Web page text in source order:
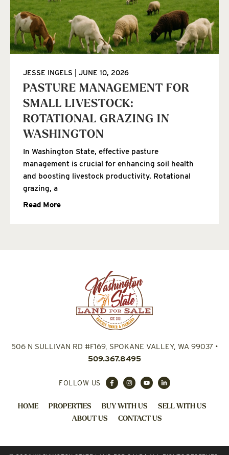
PASTURE MANAGEMENT FOR
SMALL LIVESTOCK:
ROTATIONAL GRAZING IN
WASHINGTON
JESSE INGELS JUNE 10, 2026
In Washington State, effective pasture
management is crucial for enhancing soil health
and boosting livestock productivity. Rotational
grazing, a
Read More
506 N SULLIVAN RD #F169, SPOKANE VALLEY, WA 99037•
509.367.8495
FOLLOW US
HOME PROPERTIES BUY WITH US
SELL WITH US
ABOUT US
CONTACT US